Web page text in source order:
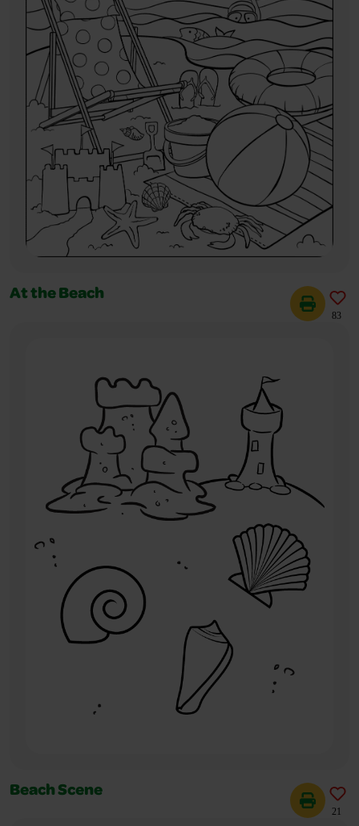
At the Beach
83
Beach Scene
21